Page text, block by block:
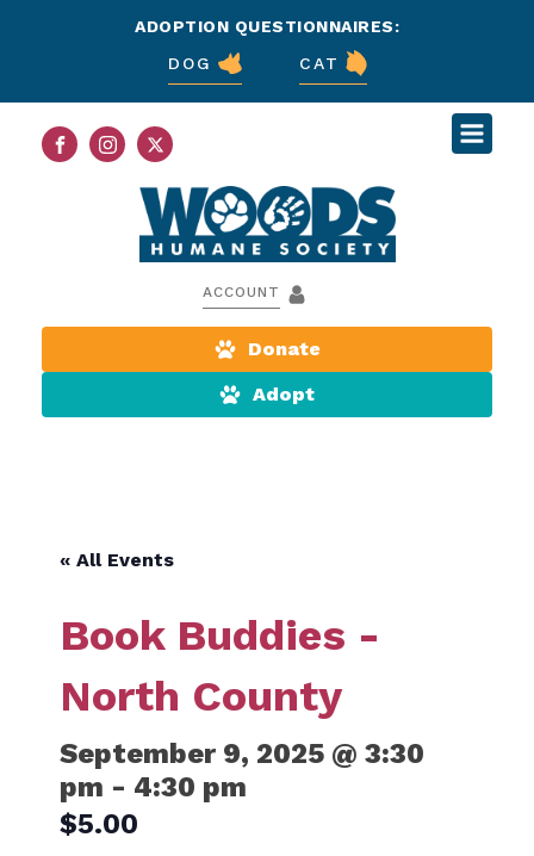
ADOPTION QUESTIONNAIRES:
DOG
CAT
ACCOUNT
Donate
Adopt
« All Events
Book Buddies -
North County
September 9, 2025 @ 3:30
pm - 4:30 pm
$5.00